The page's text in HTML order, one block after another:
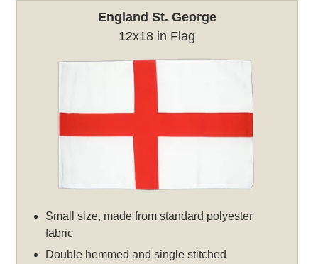
England St. George
12x18 in Flag
Small size, made from standard polyester
fabric
Double hemmed and single stitched